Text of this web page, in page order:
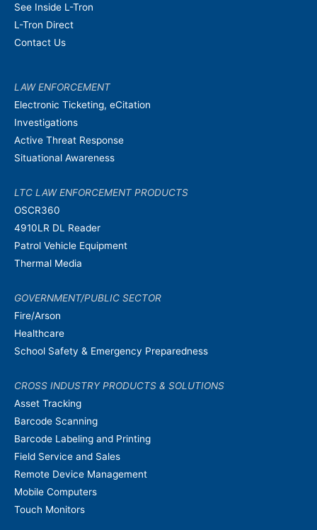
See Inside L-Tron
L-Tron Direct
Contact Us
LAW ENFORCEMENT
Electronic Ticketing, eCitation
Investigations
Active Threat Response
Situational Awareness
LTC LAW ENFORCEMENT PRODUCTS
OSCR360
4910LR DL Reader
Patrol Vehicle Equipment
Thermal Media
GOVERNMENT/PUBLIC SECTOR
Fire/Arson
Healthcare
School Safety & Emergency Preparedness
CROSS INDUSTRY PRODUCTS & SOLUTIONS
Asset Tracking
Barcode Scanning
Barcode Labeling and Printing
Field Service and Sales
Remote Device Management
Mobile Computers
Touch Monitors